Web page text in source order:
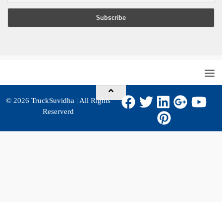
© 2026 TruckSuvidha | All Rights
Reserverd